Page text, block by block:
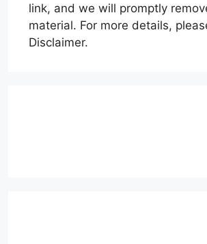
link, and we will promptly
material. For more details,
Disclaimer.